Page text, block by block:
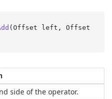
(Offset left, Offset
side of the operator.